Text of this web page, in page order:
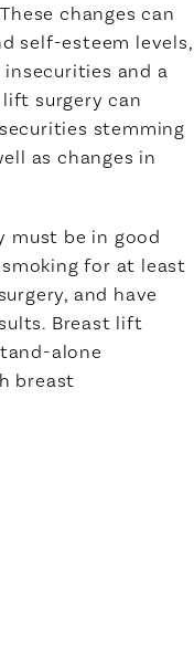
changes can
self-esteem levels,
and a
surgery can
stemming
as changes in
must be in good
for at least
and have
Breast lift
alone
breast